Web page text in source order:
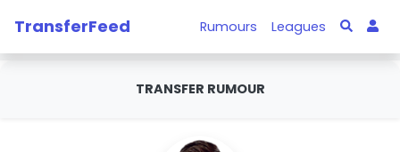
TransferFeed Rumours Leagues
TRANSFER RUMOUR